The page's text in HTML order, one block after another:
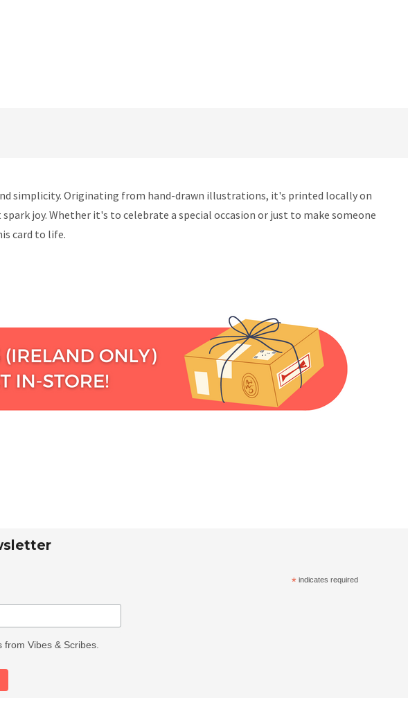
simplicity. Originating from hand-drawn illustrations, it's printed locally on
joy. Whether it's to celebrate a special occasion or just to make someone
card to life.
* indicates required
Vibes & Scribes.